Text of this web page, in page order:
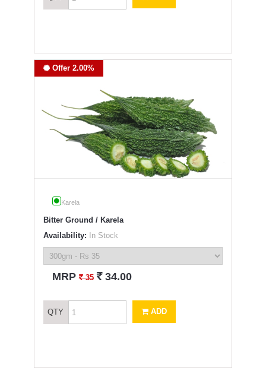
Offer 2.00%
Karela
Bitter Ground / Karela
Availability: In Stock
MRP` 35 ` 34.00
QTY ADD